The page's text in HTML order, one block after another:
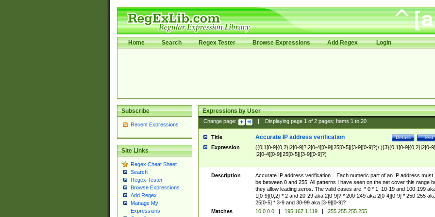
Home Search Regex Tester Browse Expressions Add Regex Login
Subscribe
Recent Expressions
Site Links
Regex Cheat Sheet
Search
Regex Tester
Browse Expressions
Add Regex
Manage My
Expressions
Expressions by User
Change page: Displaying page 1of 2pages; Items 1to 20
Title Test
Details
Accurate IP address verification
Expression
((0|1[0-9]{0,2}|2[0-9]?|2[0-4][0-9]|25[0-5]|[3-9][0-9]?)\.){3}(0|1[0-9]{0,2}|2[0-
|2[0-4][0-9]|25[0-5]|[3-9][0-9]?)
Description
Accurate IP address verification... Each numeric part of an IP address must
be between 0 and 255. All patterns I have seen on the net cover this range
they allow leading zeros. The valid cases are: * 0 * 1, 10-19 and 100-199
1[0-9]{0,2} * 2 and 20-29 aka 2[0-9]? * 200-249 aka 2[0-4][0-9] * 250-255
25[0-5] * 3-9 and 30-99 aka [3-9][0-9]?
Matches
10.0.0.0 | 195.167.1.119 | 255.255.255.255